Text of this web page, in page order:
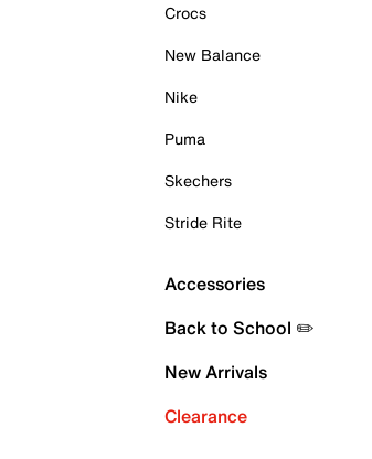
Crocs
New Balance
Nike
Puma
Skechers
Stride Rite
Accessories
Back to School ✏️
New Arrivals
Clearance